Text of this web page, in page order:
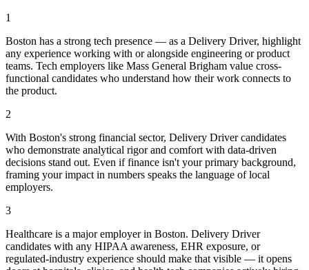
1
Boston has a strong tech presence — as a Delivery Driver, highlight
any experience working with or alongside engineering or product
teams. Tech employers like Mass General Brigham value cross-
functional candidates who understand how their work connects to
the product.
2
With Boston's strong financial sector, Delivery Driver candidates
who demonstrate analytical rigor and comfort with data-driven
decisions stand out. Even if finance isn't your primary background,
framing your impact in numbers speaks the language of local
employers.
3
Healthcare is a major employer in Boston. Delivery Driver
candidates with any HIPAA awareness, EHR exposure, or
regulated-industry experience should make that visible — it opens